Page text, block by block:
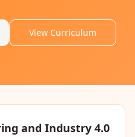
View Curriculum
and Industry 4.0